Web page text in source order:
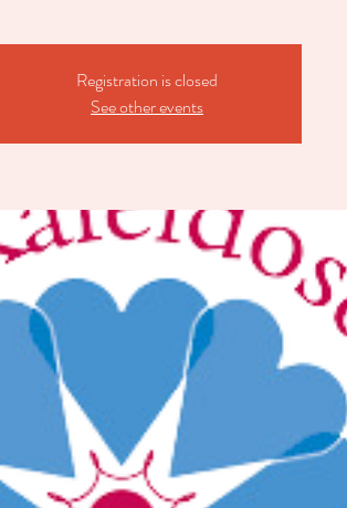
Registration is closed
See other events